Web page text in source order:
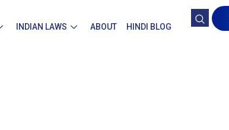
INDIAN LAWS ABOUT HINDI BLOG